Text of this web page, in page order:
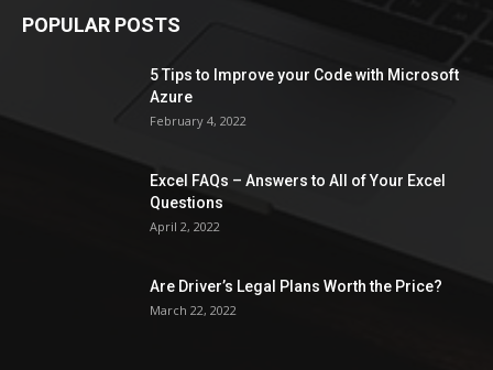
POPULAR POSTS
5 Tips to Improve your Code with Microsoft
Azure
February 4, 2022
Excel FAQs – Answers to All of Your Excel
Questions
April 2, 2022
Are Driver’s Legal Plans Worth the Price?
March 22, 2022